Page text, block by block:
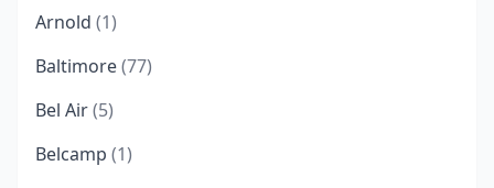
Arnold (1)
Baltimore(77)
Bel Air(5)
Belcamp (1)